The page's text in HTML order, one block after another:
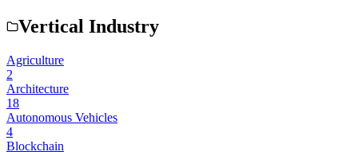
Vertical Industry
Agriculture
2
Architecture
18
Autonomous Vehicles
4
Blockchain